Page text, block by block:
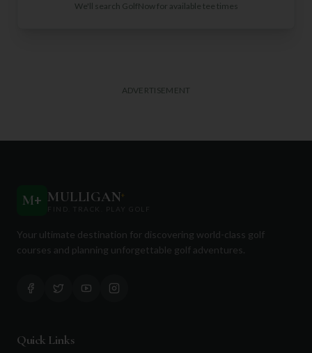
We'll search GolfNow for available tee times
ADVERTISEMENT
M+ MULLIGAN+
FIND. TRACK. PLAY GOLF
Your ultimate destination for discovering world-class golf
courses and planning unforgettable golf adventures.
Quick Links